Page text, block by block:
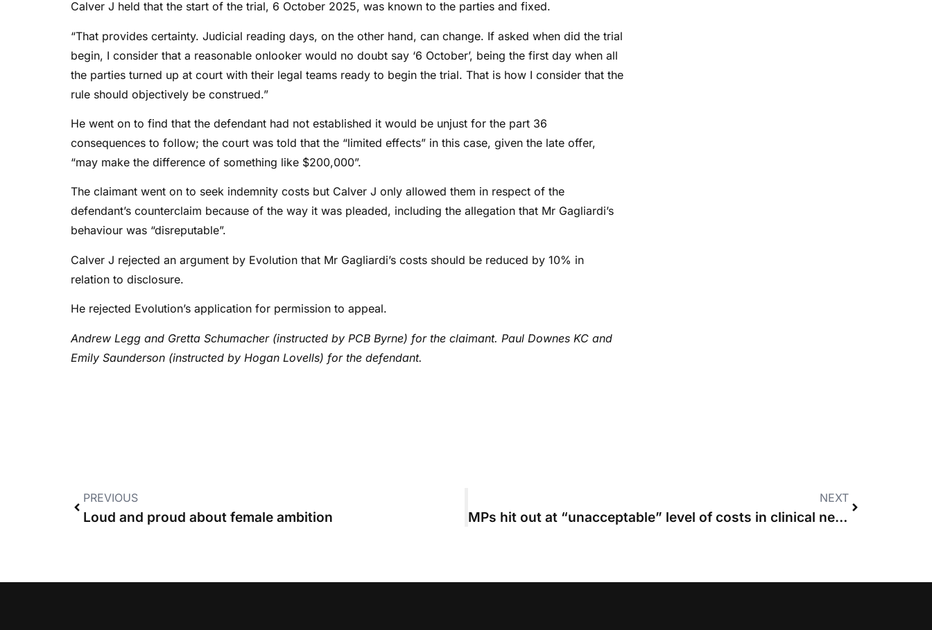
Calver J held that the start of the trial, 6 October 2025, was known to the parties and fixed.
“That provides certainty. Judicial reading days, on the other hand, can change. If asked when did the trial
begin, I consider that a reasonable onlooker would no doubt say ‘6 October’, being the first day when all
the parties turned up at court with their legal teams ready to begin the trial. That is how I consider that the
rule should objectively be construed.”
He went on to find that the defendant had not established it would be unjust for the part 36
consequences to follow; the court was told that the “limited effects” in this case, given the late offer,
“may make the difference of something like $200,000”.
The claimant went on to seek indemnity costs but Calver J only allowed them in respect of the
defendant’s counterclaim because of the way it was pleaded, including the allegation that Mr Gagliardi’s
behaviour was “disreputable”.
Calver J rejected an argument by Evolution that Mr Gagliardi’s costs should be reduced by 10% in
relation to disclosure.
He rejected Evolution’s application for permission to appeal.
Andrew Legg and Gretta Schumacher (instructed by PCB Byrne) for the claimant. Paul Downes KC and
Emily Saunderson (instructed by Hogan Lovells) for the defendant.
PREVIOUS
Loud and proud about female ambition
NEXT
MPs hit out at “unacceptable” level of costs in clinical negligence claims